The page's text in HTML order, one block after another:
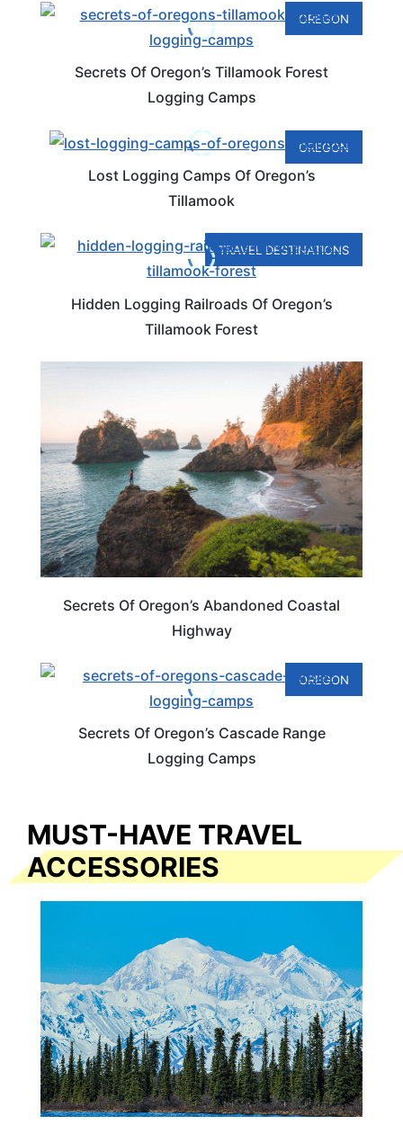
OREGON
Secrets Of Oregon’s Tillamook Forest
Logging Camps
OREGON
Lost Logging Camps Of Oregon’s
Tillamook
TRAVEL DESTINATIONS
Hidden Logging Railroads Of Oregon’s
Tillamook Forest
ROAD TRIPS
Secrets Of Oregon’s Abandoned Coastal
Highway
OREGON
Secrets Of Oregon’s Cascade Range
Logging Camps
MUST-HAVE TRAVEL
ACCESSORIES